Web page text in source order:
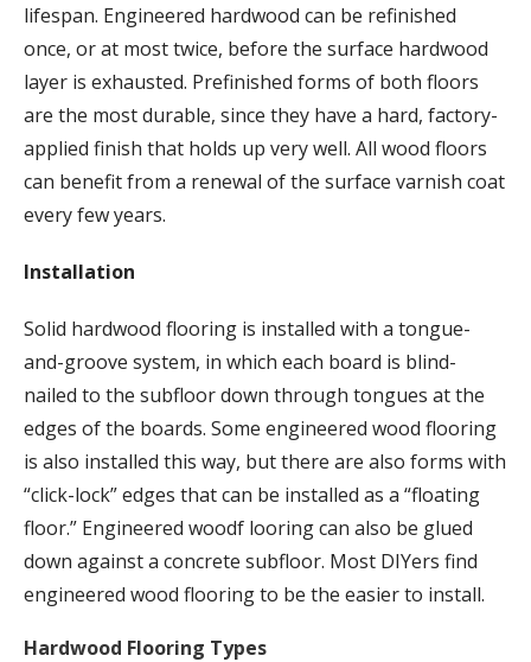
lifespan. Engineered hardwood can be refinished
once, or at most twice, before the surface hardwood
layer is exhausted. Prefinished forms of both floors
are the most durable, since they have a hard, factory-
applied finish that holds up very well. All wood floors
can benefit from a renewal of the surface varnish coat
every few years.
Installation
Solid hardwood flooring is installed with a tongue-
and-groove system, in which each board is blind-
nailed to the subfloor down through tongues at the
edges of the boards. Some engineered wood flooring
is also installed this way, but there are also forms with
“click-lock” edges that can be installed as a “floating
floor.” Engineered woodf looring can also be glued
down against a concrete subfloor. Most DIYers find
engineered wood flooring to be the easier to install.
Hardwood Flooring Types